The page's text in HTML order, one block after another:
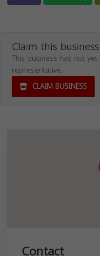
Claim this
This business has not
representative.
CLAIM BUSINESS